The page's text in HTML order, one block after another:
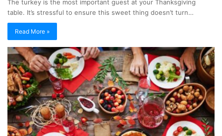
The turkey is the most important guest at your Thanksgiving
table. It’s stressful to ensure this sweet thing doesn’t turn…
Read More »